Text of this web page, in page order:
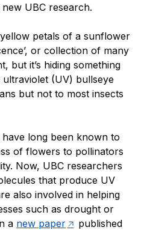
UBC research.
petals of a sunflower
or collection of many
but it’s hiding something
(UV) bullseye
but not to most insects
long been known to
of flowers to pollinators
Now, UBC researchers
that produce UV
also involved in helping
such as drought or
a new paper
published